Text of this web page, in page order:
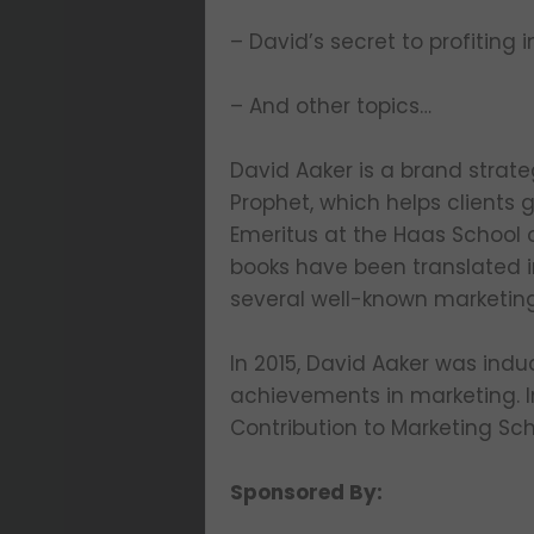
– David’s secret to profiting
– And other topics…
David Aaker is a brand
Prophet, which helps clients
Emeritus at the Haas School
books have been translated
several well-known
In 2015, David Aaker was
achievements in marketing.
Contribution to Marketing
Sponsored By: